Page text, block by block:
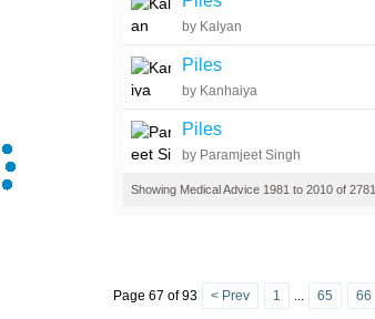
by Kalyan
Piles
by Kanhaiya
Piles
by Paramjeet Singh
Showing Medical Advice 1981 to 2010 of 2781
Page 67 of 93 < Prev 1 ... 65 66